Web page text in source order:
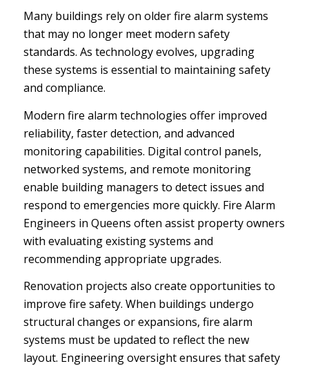
Many buildings rely on older fire alarm systems
that may no longer meet modern safety
standards. As technology evolves, upgrading
these systems is essential to maintaining safety
and compliance.
Modern fire alarm technologies offer improved
reliability, faster detection, and advanced
monitoring capabilities. Digital control panels,
networked systems, and remote monitoring
enable building managers to detect issues and
respond to emergencies more quickly. Fire Alarm
Engineers in Queens often assist property owners
with evaluating existing systems and
recommending appropriate upgrades.
Renovation projects also create opportunities to
improve fire safety. When buildings undergo
structural changes or expansions, fire alarm
systems must be updated to reflect the new
layout. Engineering oversight ensures that safety